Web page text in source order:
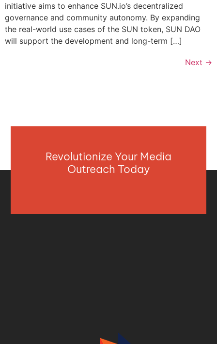
initiative aims to enhance SUN.io’s decentralized
governance and community autonomy. By expanding
the real-world use cases of the SUN token, SUN DAO
will support the development and long-term […]
Next →
Revolutionize Your Media
Outreach Today